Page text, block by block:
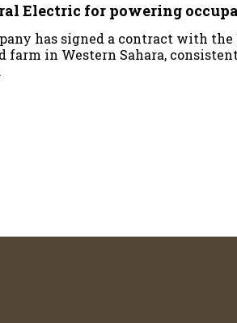
Electric for powering
has signed a contract with
farm in Western Sahara,